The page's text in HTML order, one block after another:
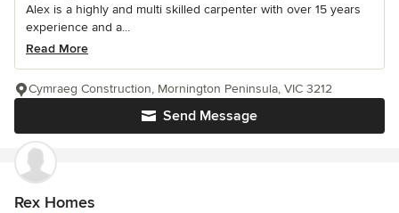
Alex is a highly and multi skilled carpenter with over 15 years
experience and a...
Read More
Send Message
Cymraeg Construction, Mornington Peninsula, VIC 3212
Rex Homes